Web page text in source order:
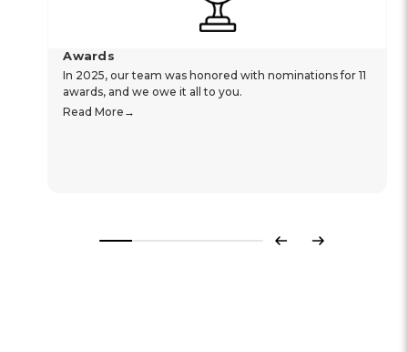
Awards
In 2025, our team was honored with nominations for 11
awards, and we owe it all to you.
Read More
Previous
Next